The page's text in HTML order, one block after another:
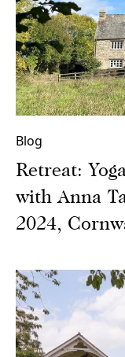
Blog
Retreat:
with Anna
2024,